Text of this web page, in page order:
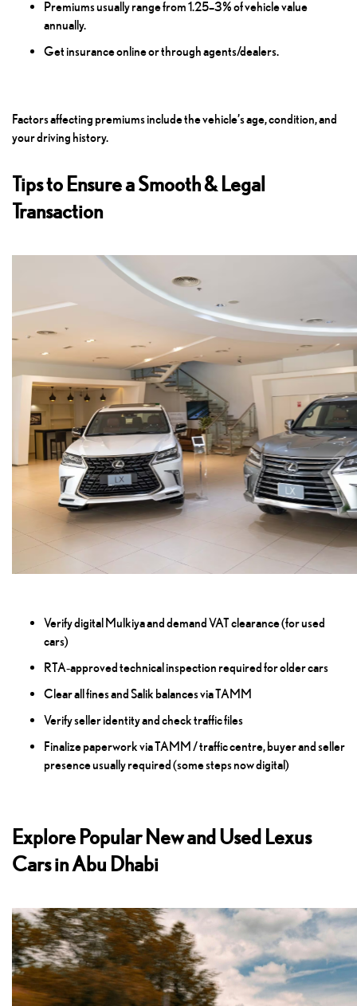
Premiums usually range from 1.25–3% of vehicle value
annually.
Get insurance online or through agents/dealers.
Factors affecting premiums include the vehicle’s age, condition, and
your driving history.
Tips to Ensure a Smooth & Legal
Transaction
Verify digital Mulkiya and demand VAT clearance (for used
cars)
RTA‑approved technical inspection required for older cars
Clear all fines and Salik balances via TAMM
Verify seller identity and check traffic files
Finalize paperwork via TAMM / traffic centre, buyer and seller
presence usually required (some steps now digital)
Explore Popular New and Used Lexus
Cars in Abu Dhabi